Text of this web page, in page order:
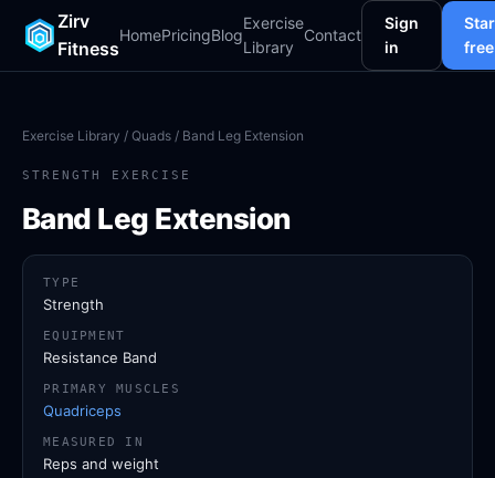
Zirv
Fitness
HomePricingBlog
Exercise
Library
Contact
Sign
in
free
Exercise Library / Quads / Band Leg Extension
STRENGTH EXERCISE
Band Leg Extension
TYPE
Strength
EQUIPMENT
Resistance Band
PRIMARY MUSCLES
Quadriceps
MEASURED IN
Reps and weight